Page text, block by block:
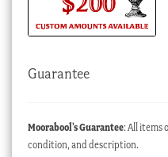
Guarantee
Moorabool’s Guarantee: All items
condition, and description.